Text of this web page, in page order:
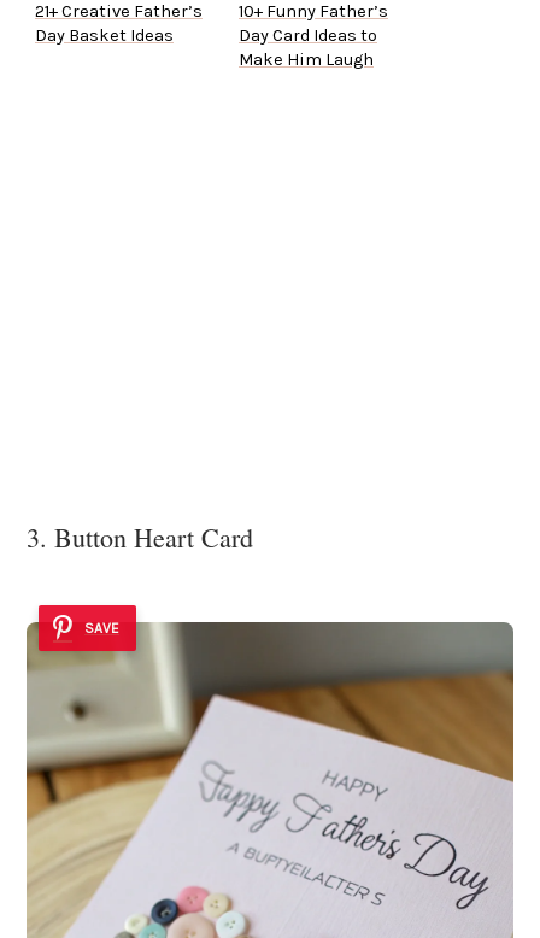
21+ Creative Father’s
Day Basket Ideas
10+ Funny Father’s
Day Card Ideas to
Make Him Laugh
3. Button Heart Card
SAVE